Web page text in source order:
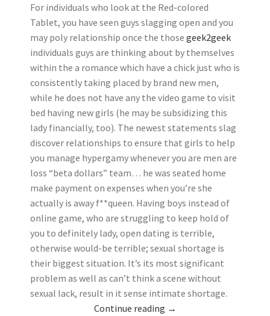
For individuals who look at the Red-colored
Tablet, you have seen guys slagging open and you
may poly relationship once the those geek2geek
individuals guys are thinking about by themselves
within the a romance which have a chick just who is
consistently taking placed by brand new men,
while he does not have any the video game to visit
bed having new girls (he may be subsidizing this
lady financially, too). The newest statements slag
discover relationships to ensure that girls to help
you manage hypergamy whenever you are men are
loss “beta dollars” team… he was seated home
make payment on expenses when you’re she
actually is away f**queen. Having boys instead of
online game, who are struggling to keep hold of
you to definitely lady, open dating is terrible,
otherwise would-be terrible; sexual shortage is
their biggest situation. It’s its most significant
problem as well as can’t think a scene without
sexual lack, result in it sense intimate shortage.
Continue reading →